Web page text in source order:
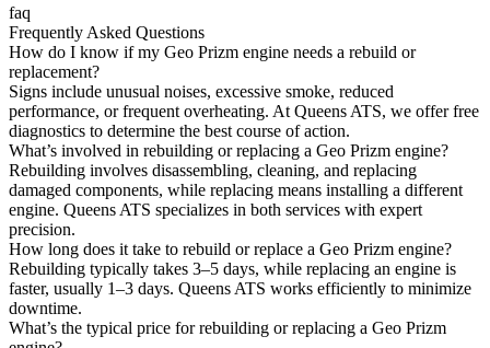
faq
Frequently Asked Questions
How do I know if my Geo Prizm engine needs a rebuild or
replacement?
Signs include unusual noises, excessive smoke, reduced
performance, or frequent overheating. At Queens ATS, we offer free
diagnostics to determine the best course of action.
What’s involved in rebuilding or replacing a Geo Prizm engine?
Rebuilding involves disassembling, cleaning, and replacing
damaged components, while replacing means installing a different
engine. Queens ATS specializes in both services with expert
precision.
How long does it take to rebuild or replace a Geo Prizm engine?
Rebuilding typically takes 3–5 days, while replacing an engine is
faster, usually 1–3 days. Queens ATS works efficiently to minimize
downtime.
What’s the typical price for rebuilding or replacing a Geo Prizm